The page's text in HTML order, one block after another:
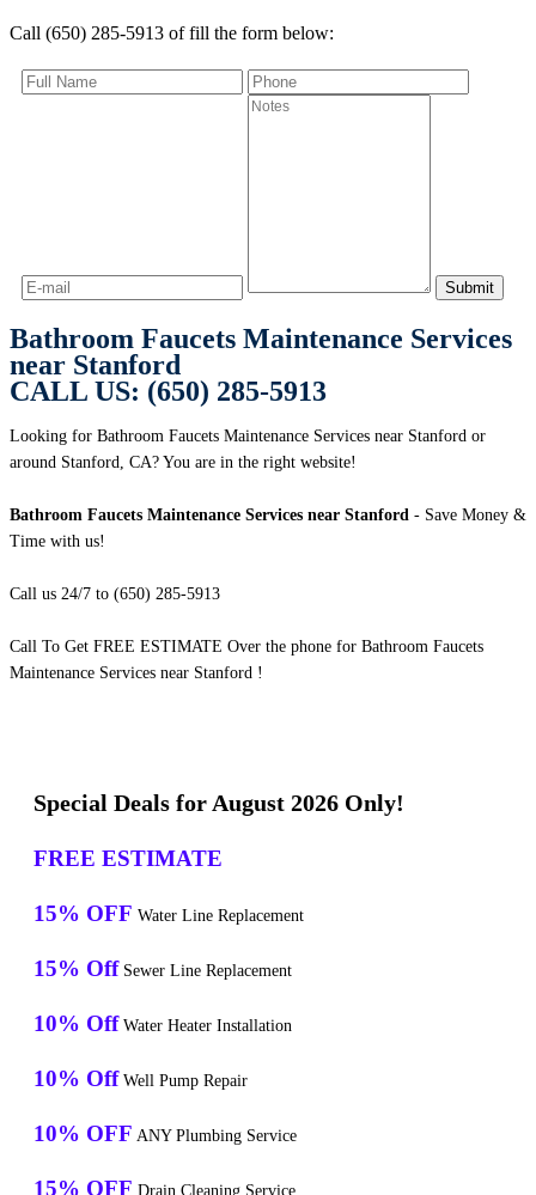
Call (650) 285-5913 of fill the form below:
Bathroom Faucets Maintenance Services
near Stanford
CALL US: (650) 285-5913
Looking for Bathroom Faucets Maintenance Services near Stanford or
around Stanford, CA? You are in the right website!
Bathroom Faucets Maintenance Services near Stanford - Save Money &
Time with us!
Call us 24/7 to (650) 285-5913
Call To Get FREE ESTIMATE Over the phone for Bathroom Faucets
Maintenance Services near Stanford !
Special Deals for August 2026 Only!
FREE ESTIMATE
15% OFF Water Line Replacement
15% Off Sewer Line Replacement
10% Off Water Heater Installation
10% Off Well Pump Repair
10% OFF ANY Plumbing Service
15% OFF Drain Cleaning Service